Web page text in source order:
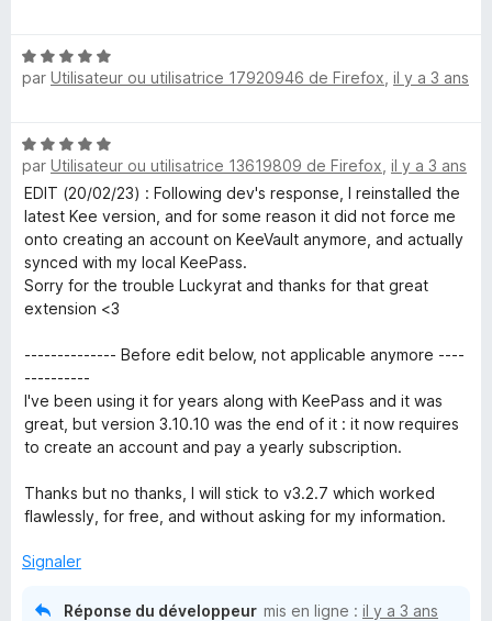
é
5
r
5
N
o
5
s
u
r
5
par Utilisateur ou utilisatrice 17920946 de Firefox il y a 3 ans
N
o
t
é
5
s
u
r
par Utilisateur ou utilisatrice 13619809 de Firefox il y a 3 ans
EDIT (20/02/23) : Following dev's response, I reinstalled the
latest Kee version, and for some reason it did not force me
onto creating an account on KeeVault anymore, and actually
synced with my local KeePass.
Sorry for the trouble Luckyrat and thanks for that great
extension <3
-------------- Before edit below, not applicable anymore ----
----------
I've been using it for years along with KeePass and it was
great, but version 3.10.10 was the end of it : it now requires
to create an account and pay a yearly subscription.
Thanks but no thanks, I will stick to v3.2.7 which worked
flawlessly, for free, and without asking for my information.
Signaler
Réponse du développeur mis en ligne : il y a 3 ans